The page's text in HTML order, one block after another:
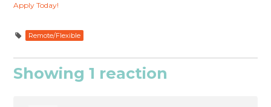
Apply Today!
Remote/Flexible
Showing 1 reaction